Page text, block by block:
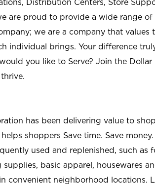
Distribution Centers, Store
are proud to provide a wide range
we are a company that values
individual brings. Your difference
you like to Serve? Join the Dollar
has been delivering value to
shoppers Save time. Save
used and replenished, such as
supplies, basic apparel, housewares
convenient neighborhood locations.